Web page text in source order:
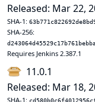
Released: Mar 22,
SHA-1:
SHA-256:
Requires Jenkins 2.387.1
11.0.1
Released: Mar 18,
SHA-1: